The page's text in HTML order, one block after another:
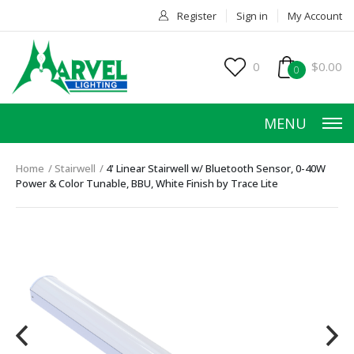
Register Sign in My Account
0 0 $0.00
MENU
PRODUCTS
ACCESSORIES
SERVICES
Home Stairwell
4' Linear Stairwell w/ Bluetooth Sensor, 0-40W
Power & Color Tunable, BBU, White Finish by Trace Lite